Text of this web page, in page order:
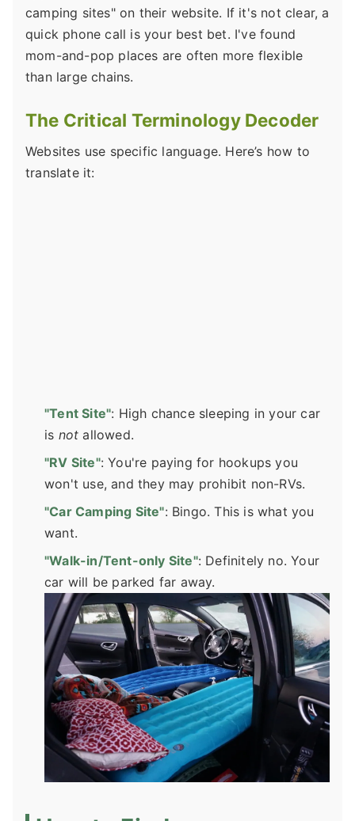
camping sites" on their website. If it's not clear, a
quick phone call is your best bet. I've found
mom-and-pop places are often more flexible
than large chains.
The Critical Terminology Decoder
Websites use specific language. Here’s how to
translate it:
"Tent Site": High chance sleeping in your car
is not allowed.
"RV Site": You're paying for hookups you
won't use, and they may prohibit non-RVs.
"Car Camping Site": Bingo. This is what you
want.
"Walk-in/Tent-only Site": Definitely no. Your
car will be parked far away.